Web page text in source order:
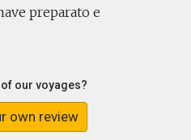
preparato e
of our voyages?
own review